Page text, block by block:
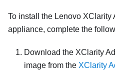
To install the Lenovo XClarity
appliance, complete the
Download the XClarity
image from the XClarity